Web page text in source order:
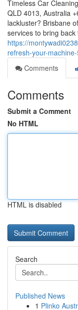
Timeless Car
QLD 4013, Australia
lackluster? Brisbane
services to bring back
https://
refresh-your-
Comments
Comments
Submit a Comment
No HTML
HTML is disabled
Search
Published News
1 Plinko